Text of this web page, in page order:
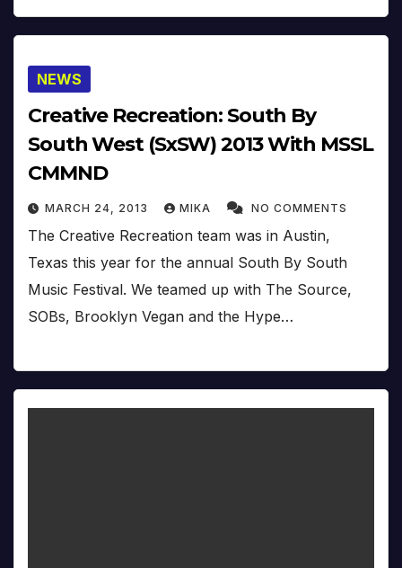
NEWS
Creative Recreation: South By
South West (SxSW) 2013 With MSSL
CMMND
MARCH 24, 2013 MIKA NO COMMENTS
The Creative Recreation team was in Austin,
Texas this year for the annual South By South
Music Festival. We teamed up with The Source,
SOBs, Brooklyn Vegan and the Hype…